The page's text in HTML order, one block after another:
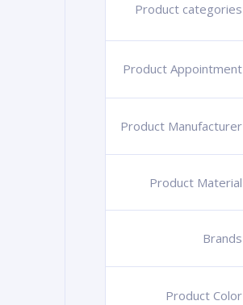
Product categories
+
Product Appointment
+
Product Manufacturer
+
Product Material
+
Brands
+
Product Color
+